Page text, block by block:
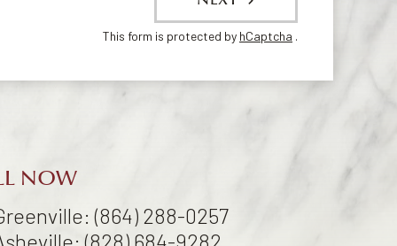
This form is protected by hCaptcha .
NOW
(864) 288-0257